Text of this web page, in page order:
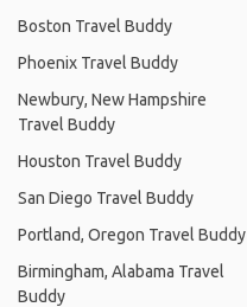
Boston Travel Buddy
Phoenix Travel Buddy
Newbury, New Hampshire
Travel Buddy
Houston Travel Buddy
San Diego Travel Buddy
Portland, Oregon Travel Buddy
Birmingham, Alabama Travel
Buddy